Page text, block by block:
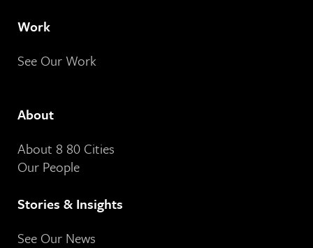
Work
See Our Work
About
About 8 80 Cities
Our People
Stories & Insights
See Our News